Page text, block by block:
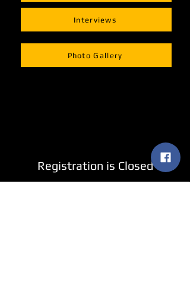
Interviews
Photo Gallery
Registration is Closed